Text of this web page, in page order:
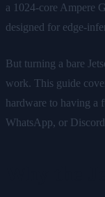
a 1024-core Ampere
designed for edge-
But turning a bare
work. This guide
hardware to having a
WhatsApp, or